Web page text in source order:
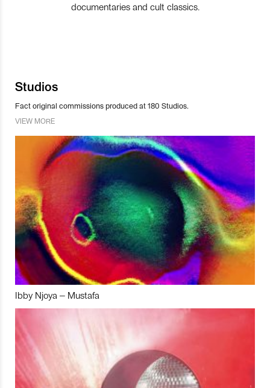
documentaries and cult classics.
Studios
Fact original commissions produced at 180 Studios.
VIEW MORE
Ibby Njoya – Mustafa